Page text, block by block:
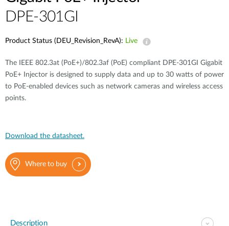
DPE-301GI
Product Status (DEU_Revision_RevA): Live
The IEEE 802.3at (PoE+)/802.3af (PoE) compliant DPE-301GI Gigabit
PoE+ Injector is designed to supply data and up to 30 watts of power
to PoE-enabled devices such as network cameras and wireless access
points.
Download the datasheet.
Where to buy
Description